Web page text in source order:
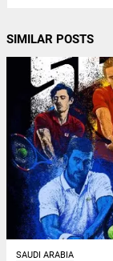
SIMILAR POSTS
SAUDI ARABIA